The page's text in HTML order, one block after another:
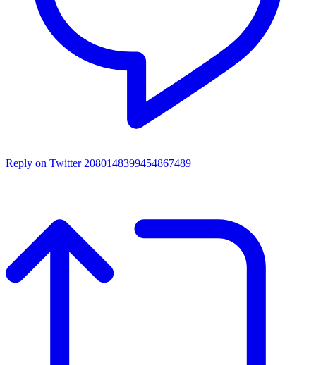
Reply on Twitter 2080148399454867489